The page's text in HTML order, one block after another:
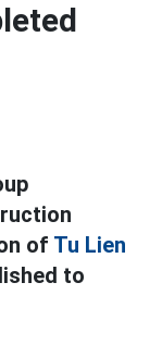
of Tu Lien
to